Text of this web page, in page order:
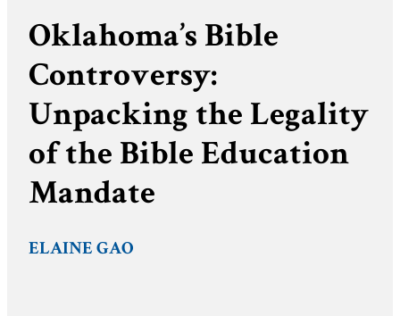
Oklahoma’s Bible
Controversy:
Unpacking the Legality
of the Bible Education
Mandate
ELAINE GAO